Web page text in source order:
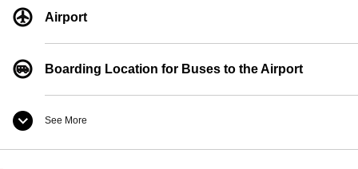
Airport
Boarding Location for Buses to the Airport
See More